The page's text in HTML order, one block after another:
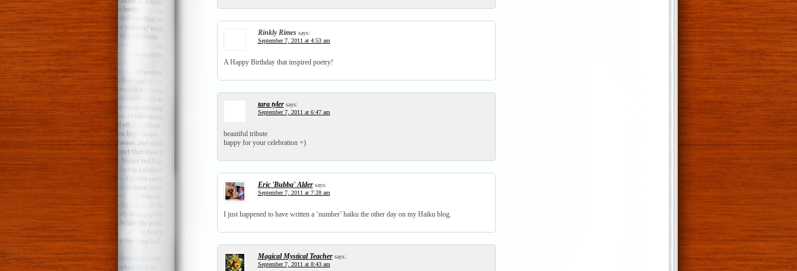
Rinkly Rimes says:
September 7, 2011 at 4:53 am
A Happy Birthday that inspired poetry!
tara tyler says:
September 7, 2011 at 6:47 am
beautiful tribute
happy for your celebration =)
Eric 'Bubba' Alder says:
September 7, 2011 at 7:28 am
I just happened to have written a ‘number’ haiku the other day on my Haiku blog.
Magical Mystical Teacher says:
September 7, 2011 at 8:43 am